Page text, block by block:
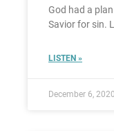
God had a
Savior for sin.
LISTEN »
December 6, 2020